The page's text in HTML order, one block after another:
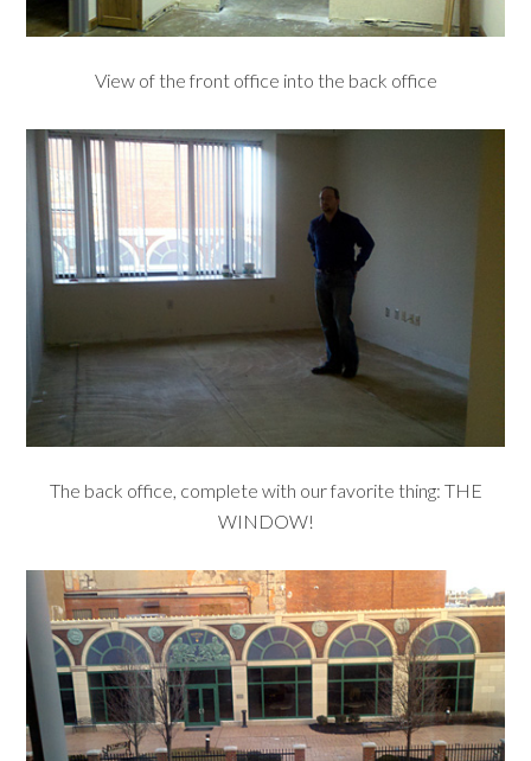
View of the front office into the back office
The back office, complete with our favorite thing: THE
WINDOW!